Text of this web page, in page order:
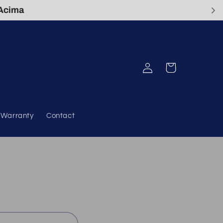
Contact
Log
in
Cart